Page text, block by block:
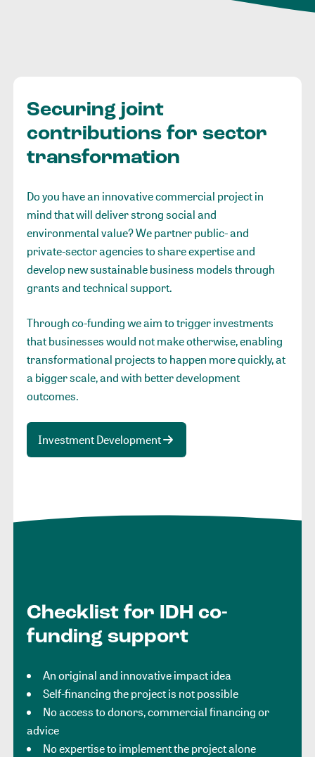
Securing joint
contributions for sector
transformation
Do you have an innovative commercial project in
mind that will deliver strong social and
environmental value? We partner public- and
private-sector agencies to share expertise and
develop new sustainable business models through
grants and technical support.
Through co-funding we aim to trigger investments
that businesses would not make otherwise, enabling
transformational projects to happen more quickly, at
a bigger scale, and with better development
outcomes.
Investment Development
Checklist for IDH co-
funding support
An original and innovative impact idea
Self-financing the project is not possible
No access to donors, commercial financing or
advice
No expertise to implement the project alone